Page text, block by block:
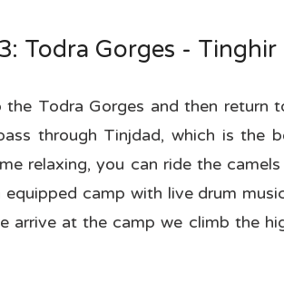
Todra Gorges -
Todra Gorges and then return
through Tinjdad, which is the
relaxing, you can ride the
camp with live drum
arrive at the camp we climb the